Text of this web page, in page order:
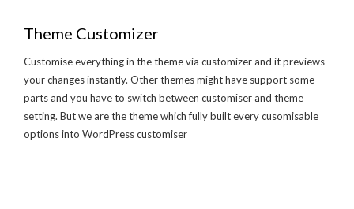
Theme Customizer
Customise everything in the theme via customizer and it previews
your changes instantly. Other themes might have support some
parts and you have to switch between customiser and theme
setting. But we are the theme which fully built every cusomisable
options into WordPress customiser